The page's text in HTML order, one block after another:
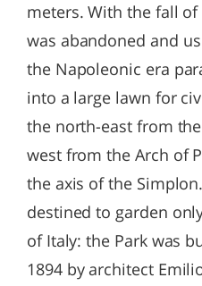
meters. With the fall of
was abandoned and
the Napoleonic era
into a large lawn for
the north-east from
west from the Arch of
the axis of the
destined to garden
of Italy: the Park was
1894 by architect